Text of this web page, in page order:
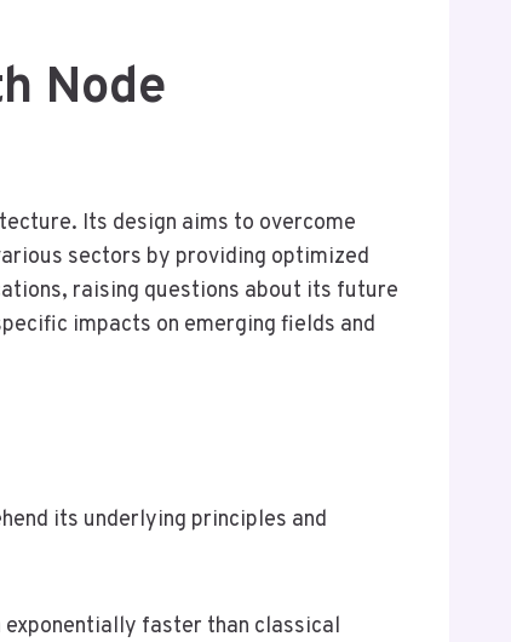
Node
Its design aims to overcome
sectors by providing optimized
raising questions about its future
impacts on emerging fields and
its underlying principles and
faster than classical